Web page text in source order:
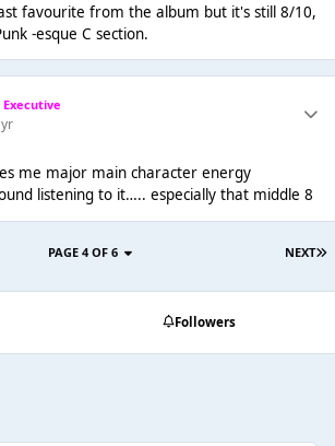
favourite from the album but it's still 8/10,
-esque C section.
Executive
me major main character energy
listening to it….. especially that middle 8
NEXT
PAGE 4 OF 6
Followers